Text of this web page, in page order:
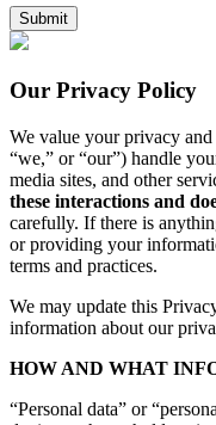
Our Privacy Policy
We value your privacy
“we,” or “our”) handle
media sites, and other
these interactions and
carefully. If there is
or providing your
terms and practices.
We may update this
information about our
HOW AND WHAT
“Personal data” or